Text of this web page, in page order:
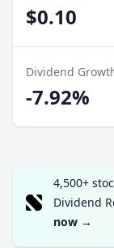
$0.10
Dividend
-7.92%
4,500+
Dividend
now →